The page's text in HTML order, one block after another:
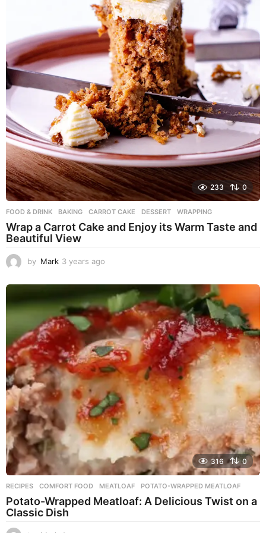
233 0
FOOD & DRINK BAKING ,CARROT CAKE ,DESSERT ,WRAPPING
Wrap a Carrot Cake and Enjoy its Warm Taste and
Beautiful View
by Mark 3 years ago
e
a
r
a
g
o
316 0
RECIPES COMFORT FOOD ,MEATLOAF ,POTATO-WRAPPED MEATLOAF
Potato-Wrapped Meatloaf: A Delicious Twist on a
Classic Dish